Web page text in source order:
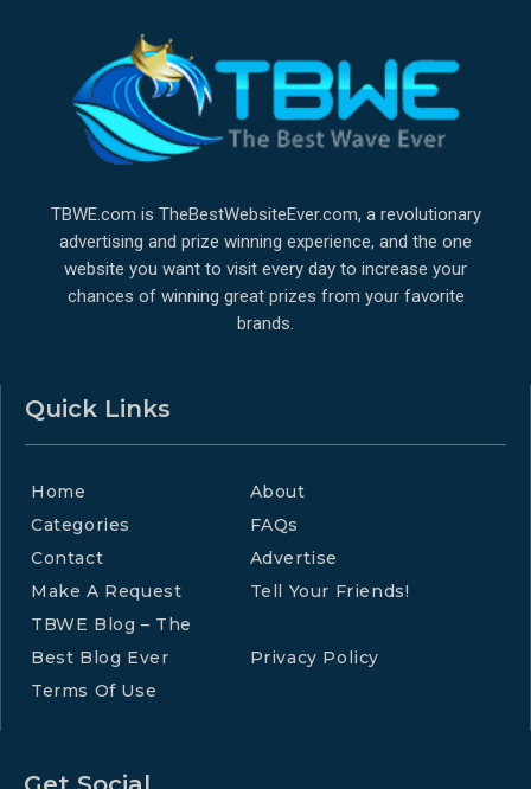
TBWE.com is TheBestWebsiteEver.com, a revolutionary
advertising and prize winning experience, and the one
website you want to visit every day to increase your
chances of winning great prizes from your favorite
brands.
Quick Links
Home
About
Categories
FAQs
Contact
Advertise
Make A Request
Tell Your Friends!
TBWE Blog – The
Best Blog Ever
Privacy Policy
Terms Of Use